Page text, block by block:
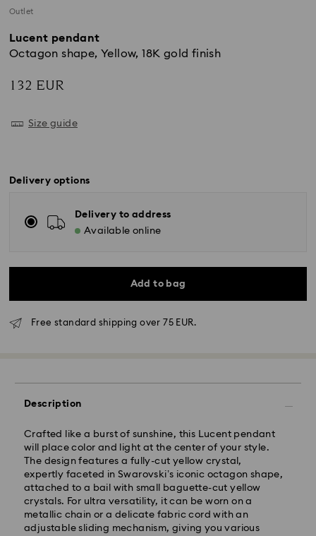
Outlet
Lucent pendant
Octagon shape, Yellow, 18K gold finish
132 EUR
Size guide
Delivery options
Delivery to address
Available online
Add to bag
Free standard shipping over 75 EUR.
Description
Crafted like a burst of sunshine, this Lucent pendant
will place color and light at the center of your style.
The design features a fully-cut yellow crystal,
expertly faceted in Swarovski’s iconic octagon shape,
attached to a bail with small baguette-cut yellow
crystals. For ultra versatility, it can be worn on a
metallic chain or a delicate fabric cord with an
adjustable sliding mechanism, giving you various
Orders placed from Monday to Friday by 10:00 CET
will be processed and shipped the same business day.
Standard delivery time: 4 business days after
processing and shipping
Standard shipping cost: EUR 6.95
Free standard shipping over: EUR 75